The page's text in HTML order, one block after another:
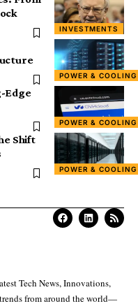
INVESTMENTS
POWER & COOLING
POWER & COOLING
Edge
POWER & COOLING
Shift
Tech News, Innovations,
from around the world—